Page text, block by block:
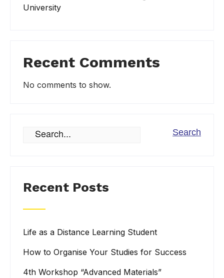
University
Recent Comments
No comments to show.
Recent Posts
Life as a Distance Learning Student
How to Organise Your Studies for Success
4th Workshop “Advanced Materials”